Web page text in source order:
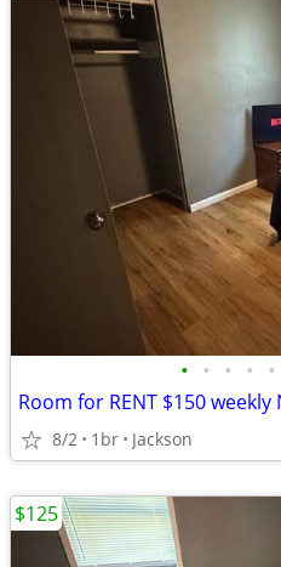
• • • • •
Room for RENT $150 weekly
8/2 1br Jackson
$125